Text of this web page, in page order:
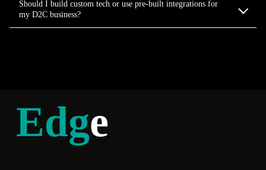
Should I build custom tech or use pre-built integrations for
my D2C business?
Edge